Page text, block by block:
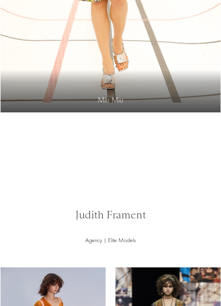
Miu Miu
Judith Frament
Agency | Elite Models